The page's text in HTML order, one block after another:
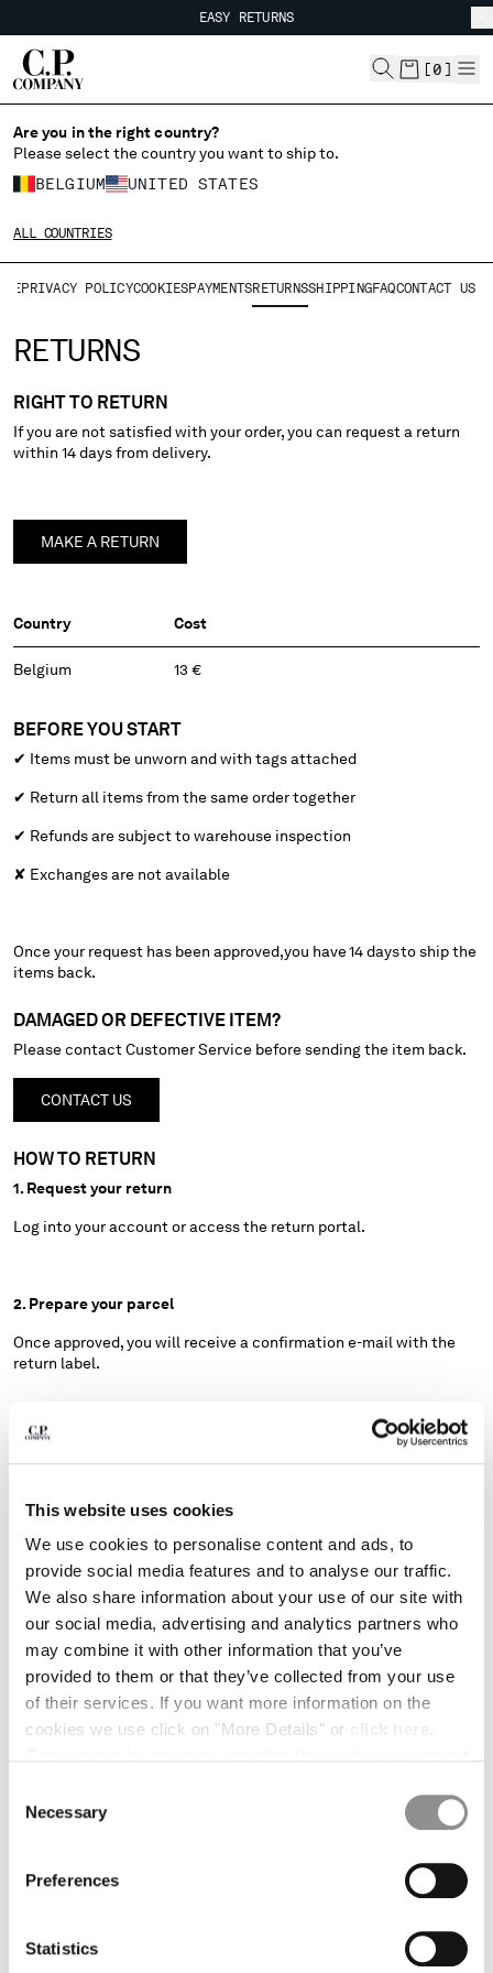
This website uses cookies
We use cookies to personalise content and ads, to
provide social media features and to analyse our traffic.
We also share information about your use of our site with
our social media, advertising and analytics partners who
may combine it with other information that you’ve
provided to them or that they’ve collected from your use
of their services. If you want more information on the
cookies we use click on "More Details" or
.
consent given at any time and change your preferences
by clicking on the widget at the bottom left of our site.
Selection
Necessary
Preferences
Statistics
EASY RETURNS
[0]
Are you in the right country?
Please select the country you want to ship to.
BELGIUM
UNITED STATES
ALL COUNTRIES
CHANGE LANGUAGE
FR EN
CHANGE SHIPPING COUNTRY
ANDORRA
AUSTRALIA
AUSTRIA
BAHRAIN
BELGIUM
BOSNIA AND HERZEGOVINA
CANADA
CHILE
CHINA
CYPRUS
CZECH REPUBLIC
EGYPT
FINLAND
GREECE
HUNGARY
ICELAND
INDONESIA
IRELAND
ISRAEL
KOREA, REPUBLIC OF
LEBANON
LIBERIA
LIECHTENSTEIN
MACAO, SAR OF CHINA
MALAYSIA
MOLDOVA, REPUBLIC OF
MONACO
MONTENEGRO
MOROCCO
NETHERLANDS
NEW ZEALAND
NORWAY
PANAMA
PHILIPPINES
QATAR
RUSSIAN FEDERATION
PRIVACY POLICYCOOKIESPAYMENTSRETURNSSHIPPINGFAQCONTACT US
RETURNS
RIGHT TO RETURN
If you are not satisfied with your order, you can request a return
within 14 days from delivery.
MAKE A RETURN
Country Cost
Belgium 13 €
BEFORE YOU START
✔ Items must be unworn and with tags attached
✔ Return all items from the same order together
✔ Refunds are subject to warehouse inspection
✘ Exchanges are not available
Once your request has been approved, you have 14 days to ship the
items back.
DAMAGED OR DEFECTIVE ITEM?
Please contact Customer Service before sending the item back.
CONTACT US
HOW TO RETURN
1. Request your return
Log into your account or access the return portal.
2. Prepare your parcel
Once approved, you will receive a confirmation e-mail with the
return label.
3. Ship your return
If you selected the Express delivery during your purchase, drop off
the parcel at the nearestDHL service pointor schedule a
package pickup onDHL website:
select your Country and click on Ship > Schedule a Pickup.
Please keep the shipping receipt until the refund is completed.
4. Warehouse inspection & refund
warehouse.
If approved: